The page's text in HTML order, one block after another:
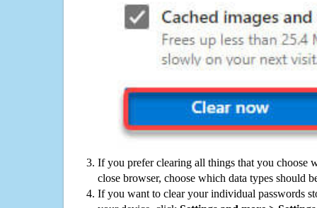
If you prefer clearing all things that you choose
close browser, choose which data types should
If you want to clear your individual passwords